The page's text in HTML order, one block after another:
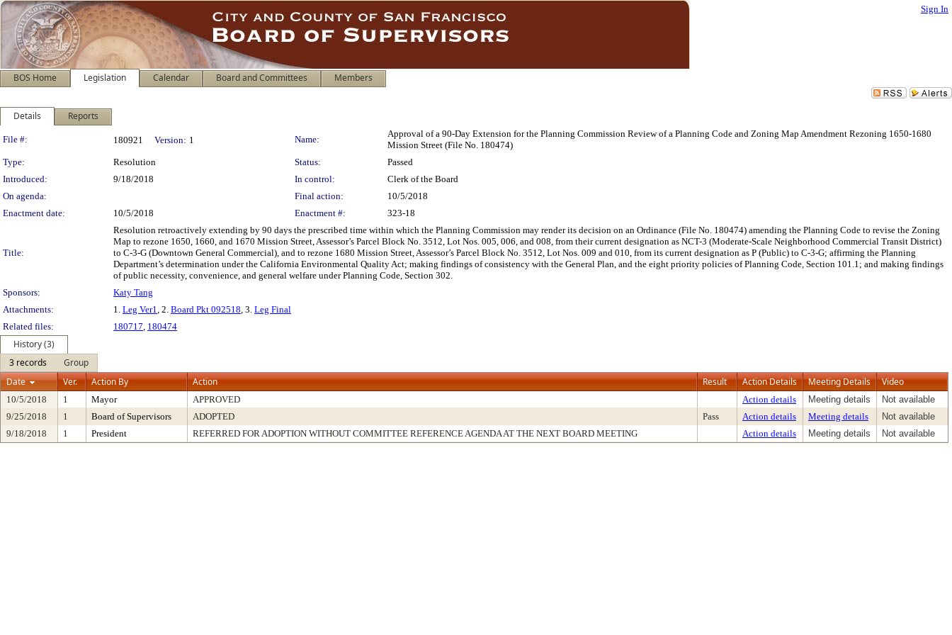
Sign In
BOS Home Legislation Calendar Board and Committees Members
Details Reports
Legislation Details
File #: 180921 Version: 1 Name:
Approval of a 90-Day Extension for the Planning Commission Review of a Planning Code and Zoning Map Amendment Rezoning 1650-1680
Mission Street (File No. 180474)
Type:
Resolution Status:
Passed
Introduced:
9/18/2018 In control:
Clerk of the Board
On agenda:
Final action:
10/5/2018
Enactment date:
10/5/2018 Enactment #: 323-18
Title:
Resolution retroactively extending by 90 days the prescribed time within which the Planning Commission may render its decision on an Ordinance (File No. 180474) amending the Planning Code to revise the Zoning
Map to rezone 1650, 1660, and 1670 Mission Street, Assessor’s Parcel Block No. 3512, Lot Nos. 005, 006, and 008, from their current designation as NCT-3 (Moderate-Scale Neighborhood Commercial Transit District)
to C-3-G (Downtown General Commercial), and to rezone 1680 Mission Street, Assessor’s Parcel Block No. 3512, Lot Nos. 009 and 010, from its current designation as P (Public) to C-3-G; affirming the Planning
Department’s determination under the California Environmental Quality Act; making findings of consistency with the General Plan, and the eight priority policies of Planning Code, Section 101.1; and making findings
of public necessity, convenience, and general welfare under Planning Code, Section 302.
Sponsors:
Katy Tang
Attachments:
1. Leg Ver1, 2. Board Pkt 092518, 3. Leg Final
Related files:
180717, 180474
History (3)
3 records
Group
Date
Ver. Action By Action Result Action Details Meeting Details Video
10/5/2018 1 Mayor APPROVED Action details Meeting details
Not available
9/25/2018
1 Board of Supervisors ADOPTED Pass Action details Meeting details
Not available
9/18/2018
1 President REFERRED FOR ADOPTION WITHOUT COMMITTEE REFERENCE AGENDA AT THE NEXT BOARD MEETING Action details Meeting details Not available